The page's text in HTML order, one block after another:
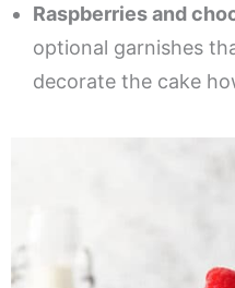
Raspberries and
optional garnishes
decorate the cake